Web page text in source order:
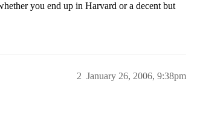
you end up in Harvard or a decent but
January 26, 2006, 9:38pm
2